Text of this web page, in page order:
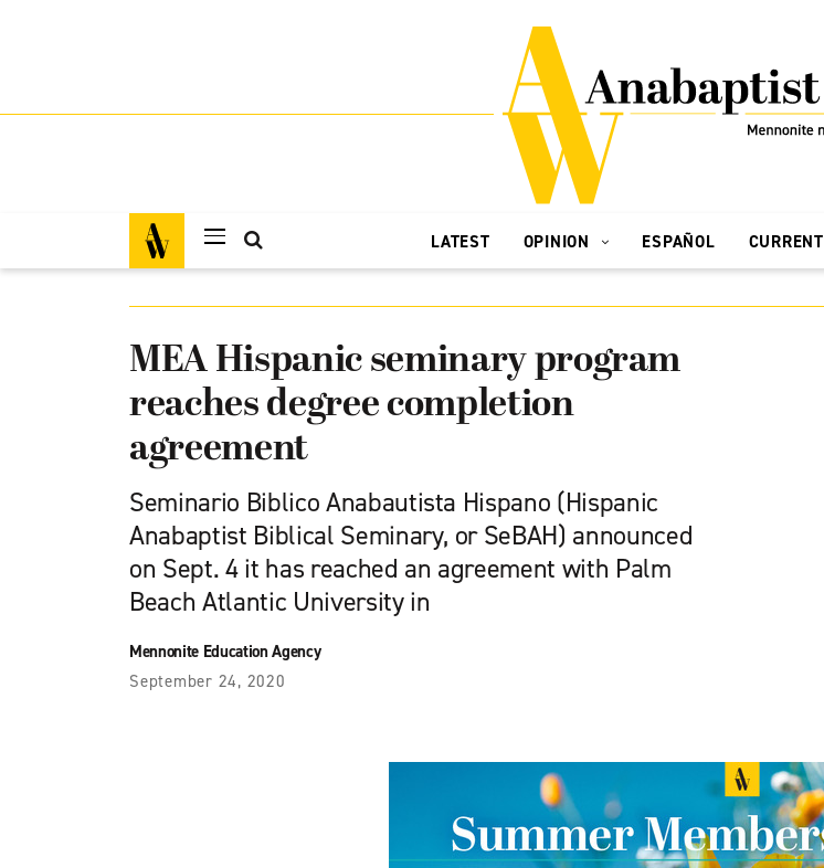
LATEST OPINION ESPAÑOL
MEA Hispanic seminary program
reaches degree completion
agreement
Seminario Biblico Anabautista Hispano (Hispanic
Anabaptist Biblical Seminary, or SeBAH) announced
on Sept. 4 it has reached an agreement with Palm
Beach Atlantic University in
Mennonite Education Agency
September 24, 2020